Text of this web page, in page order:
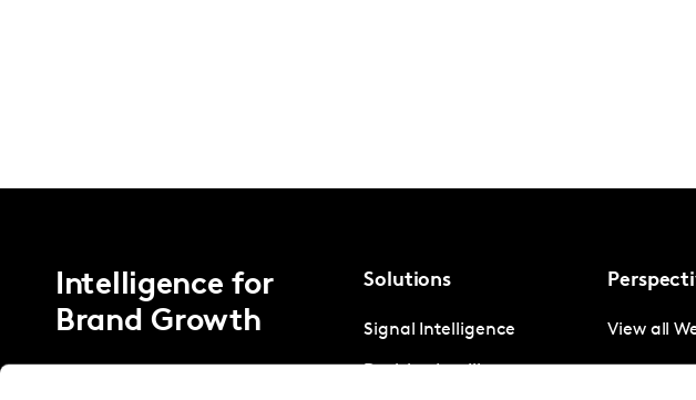
Intelligence for
Brand Growth
Solutions
Signal Intelligence View all